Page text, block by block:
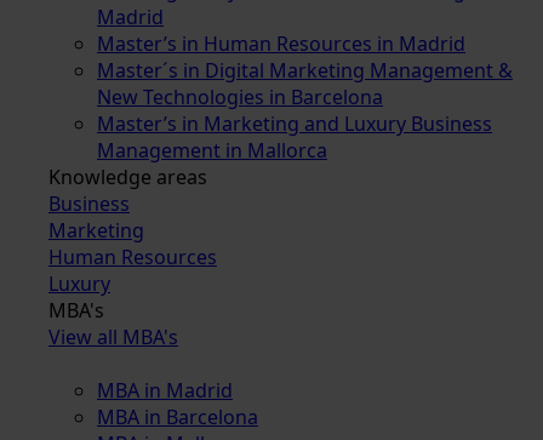
Madrid
Master’s in Human Resources in Madrid
Master´s in Digital Marketing Management &
New Technologies in Barcelona
Master’s in Marketing and Luxury Business
Management in Mallorca
Knowledge areas
Business
Marketing
Human Resources
Luxury
MBA's
View all MBA's
MBA in Madrid
MBA in Barcelona